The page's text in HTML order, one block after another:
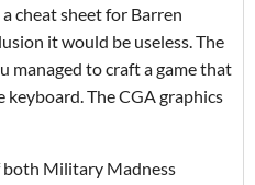
cheat sheet for Barren
it would be useless. The
managed to craft a game that
keyboard. The CGA graphics
both Military Madness